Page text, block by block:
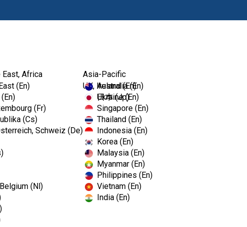
East, Africa
(En)
(Fr)
(Cs)
Schweiz (De)
(Nl)
UK, Ireland (En)
Ukraine (En)
Asia-Pacific
Australia (En)
日本 (Jp)
Singapore (En)
Thailand (En)
Indonesia (En)
Korea (En)
Malaysia (En)
Myanmar (En)
Philippines (En)
Vietnam (En)
India (En)